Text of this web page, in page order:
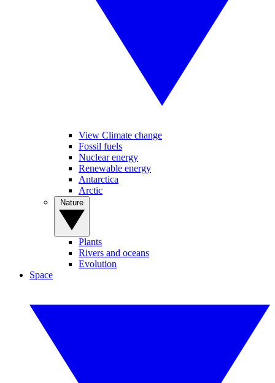
View Climate change
Fossil fuels
Nuclear energy
Renewable energy
Antarctica
Arctic
Plants
Rivers and oceans
Evolution
Space